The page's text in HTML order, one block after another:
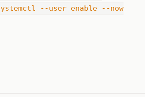
--user enable --now